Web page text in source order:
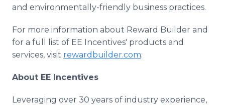
and environmentally-friendly business practices.
For more information about Reward Builder and
for a full list of EE Incentives' products and
services, visit rewardbuilder.com.
About EE Incentives
Leveraging over 30 years of industry experience,